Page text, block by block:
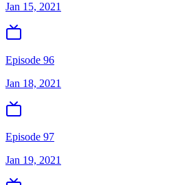
Jan 15, 2021
Episode 96
Jan 18, 2021
Episode 97
Jan 19, 2021